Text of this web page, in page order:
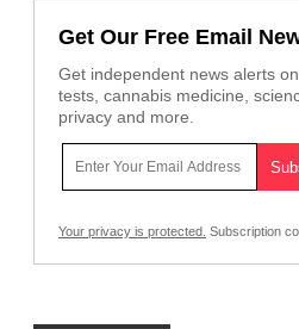
Get Our Free Email
Get independent news alerts
tests, cannabis medicine,
privacy and more.
Your privacy is protected. Subscription